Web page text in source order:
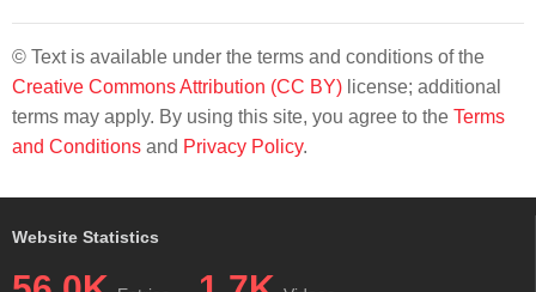
© Text is available under the terms and conditions of the
Creative Commons Attribution (CC BY) license; additional
terms may apply. By using this site, you agree to the Terms
and Conditions and Privacy Policy.
Website Statistics